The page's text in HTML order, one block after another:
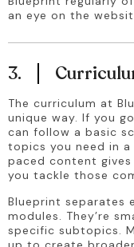
an eye on the
3.
The curriculum at
unique way. If you
can follow a basic
topics you need in
paced content
you tackle those
Blueprint separates
modules. They’re
specific subtopics.